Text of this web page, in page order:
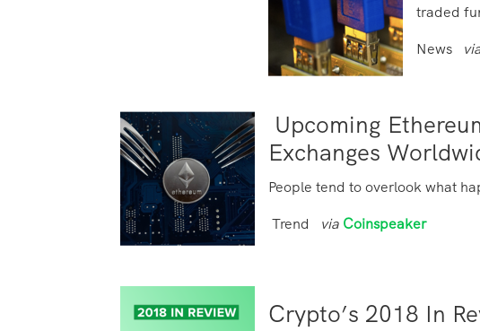
traded
News
Upcoming
Exchanges
People tend to overlook what
Trend via Coinspeaker
Crypto’s 2018 In